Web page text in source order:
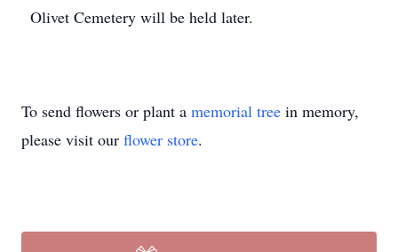
Olivet Cemetery will be held later.
To send flowers or plant a memorial tree in memory,
please visit our flower store.